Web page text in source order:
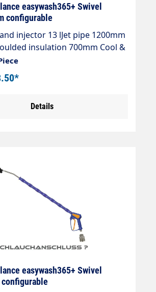
easywash365+ Swivel
configurable
injector 13 lJet pipe 1200mm
insulation 700mm Cool &
gun standardAir
brush (bristles 60
50°CJet pipe
IG rotatable
Details
easywash365+ Swivel